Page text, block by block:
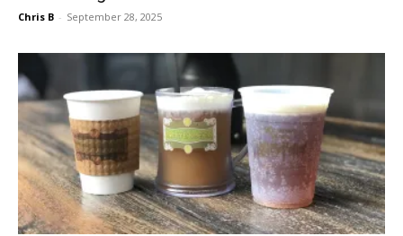
Chris B - September 28, 2025